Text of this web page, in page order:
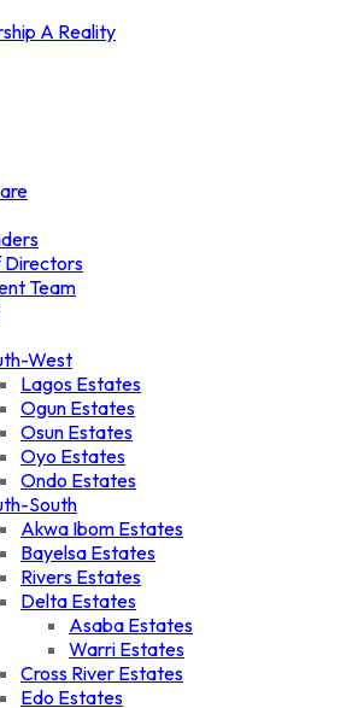
A Reality
Directors
Team
West
Lagos Estates
Ogun Estates
Osun Estates
Oyo Estates
Ondo Estates
South
Akwa Ibom Estates
Bayelsa Estates
Rivers Estates
Delta Estates
Asaba Estates
Warri Estates
Cross River Estates
Edo Estates